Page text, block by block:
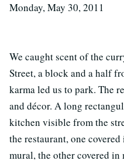
Monday, May 30, 2011
We caught scent of the
Street, a block and a half
karma led us to park. The
and décor. A long
kitchen visible from the
the restaurant, one
mural, the other covered